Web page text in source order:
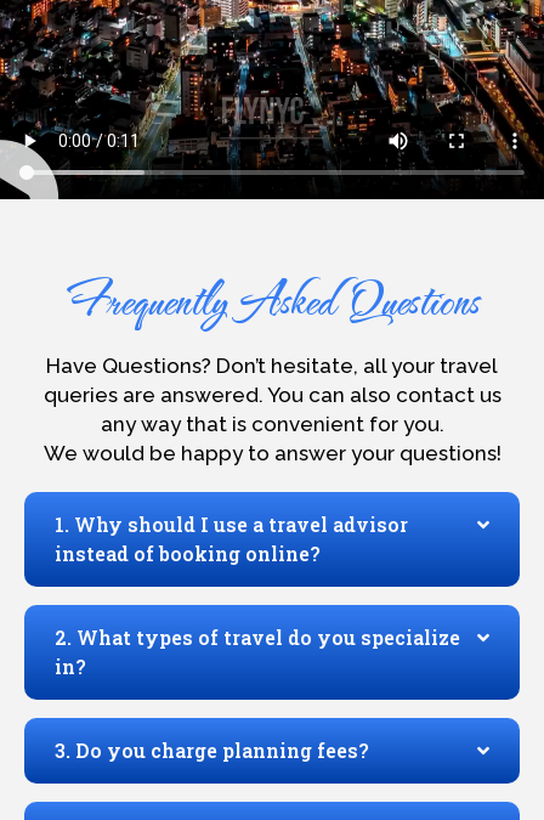
Frequently Asked Questions
Have Questions? Don’t hesitate, all your travel
queries are answered. You can also contact us
any way that is convenient for you.
We would be happy to answer your questions!
1. Why should I use a travel advisor
instead of booking online?
2. What types of travel do you specialize
in?
3. Do you charge planning fees?